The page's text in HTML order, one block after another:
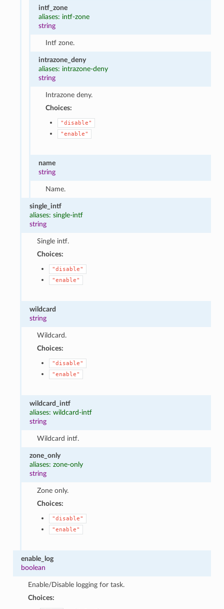
intf_zone
aliases: intf-zone
string
Intf zone.
intrazone_deny
aliases: intrazone-deny
string
Intrazone deny.
Choices:
"disable"
"enable"
name
string
Name.
single_intf
aliases: single-intf
string
Single intf.
Choices:
"disable"
"enable"
wildcard
string
Wildcard.
Choices:
"disable"
"enable"
wildcard_intf
aliases: wildcard-intf
string
Wildcard intf.
zone_only
aliases: zone-only
string
Zone only.
Choices:
"disable"
"enable"
enable_log
boolean
Enable/Disable logging for task.
Choices: